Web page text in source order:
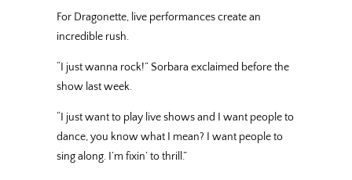
For Dragonette, live performances create an
incredible rush.
“I just wanna rock!” Sorbara exclaimed before the
show last week.
“I just want to play live shows and I want people to
dance, you know what I mean? I want people to
sing along. I’m fixin’ to thrill.”